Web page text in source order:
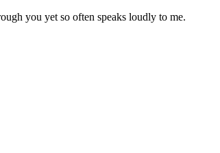
you yet so often speaks loudly to me.